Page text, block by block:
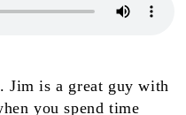
Jim is a great guy with
you spend time